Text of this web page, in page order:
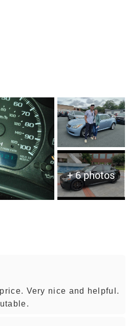
+ 6 photos
Very nice and helpful.